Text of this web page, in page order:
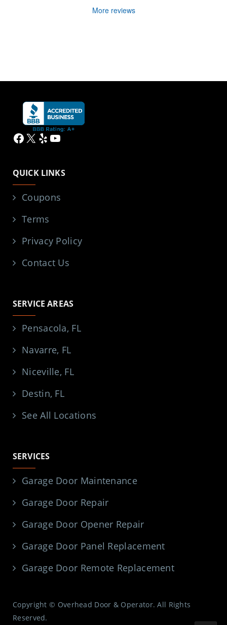
More reviews
Facebook
X YelpYouTube
QUICK LINKS
Coupons
Terms
Privacy Policy
Contact Us
SERVICE AREAS
Pensacola, FL
Navarre, FL
Niceville, FL
Destin, FL
See All Locations
SERVICES
Garage Door Maintenance
Garage Door Repair
Garage Door Opener Repair
Garage Door Panel Replacement
Garage Door Remote Replacement
Copyright © Overhead Door & Operator. All Rights
Reserved.